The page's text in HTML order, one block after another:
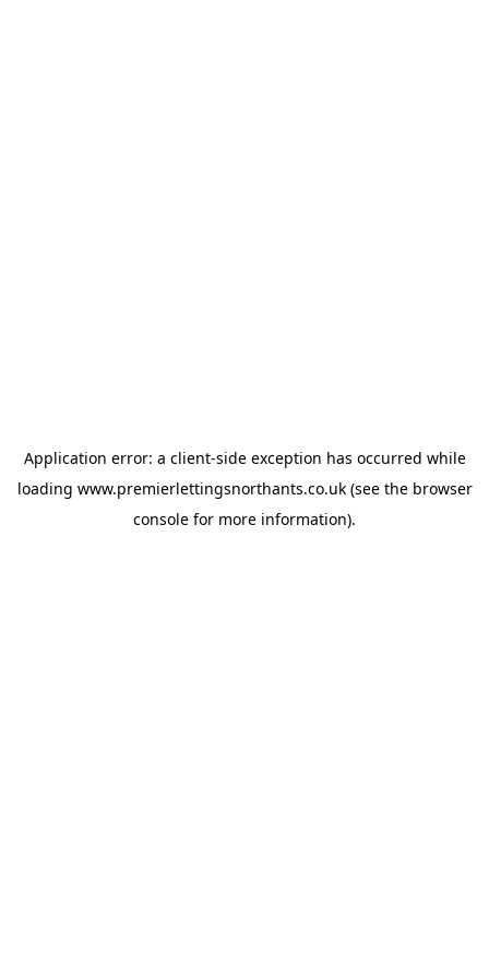
Application error: a client-side exception has occurred while
loading www.premierlettingsnorthants.co.uk(see the browser
console for more information).